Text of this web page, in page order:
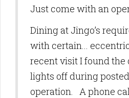
Just come with an
Dining at Jingo’s
with certain...
recent visit I found the
lights off during
operation. A phone